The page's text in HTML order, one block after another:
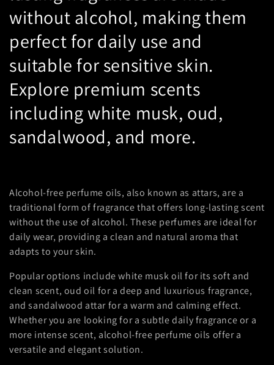
i
o
n
:
without alcohol, making them
perfect for daily use and
suitable for sensitive skin.
Explore premium scents
including white musk, oud,
sandalwood, and more.
Alcohol-free perfume oils, also known as attars, are a
traditional form of fragrance that offers long-lasting scent
without the use of alcohol. These perfumes are ideal for
daily wear, providing a clean and natural aroma that
adapts to your skin.
Popular options include white musk oil for its soft and
clean scent, oud oil for a deep and luxurious fragrance,
and sandalwood attar for a warm and calming effect.
Whether you are looking for a subtle daily fragrance or a
more intense scent, alcohol-free perfume oils offer a
versatile and elegant solution.